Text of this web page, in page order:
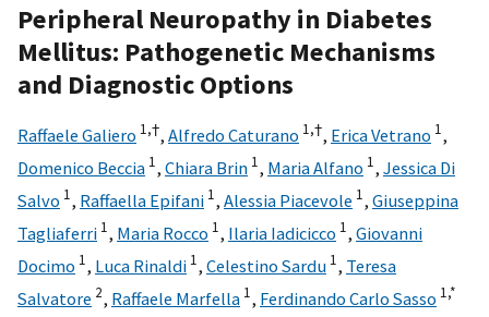
Peripheral Neuropathy in Diabetes
Mellitus: Pathogenetic Mechanisms
and Diagnostic Options
Raffaele Galiero 1,†, Alfredo Caturano 1,†, Erica Vetrano 1,
Domenico Beccia 1, Chiara Brin 1, Maria Alfano 1, Jessica Di
Salvo 1, Raffaella Epifani 1, Alessia Piacevole 1, Giuseppina
Tagliaferri 1, Maria Rocco 1, Ilaria Iadicicco 1, Giovanni
Docimo 1, Luca Rinaldi 1, Celestino Sardu 1, Teresa
Salvatore 2, Raffaele Marfella 1, Ferdinando Carlo Sasso 1,*